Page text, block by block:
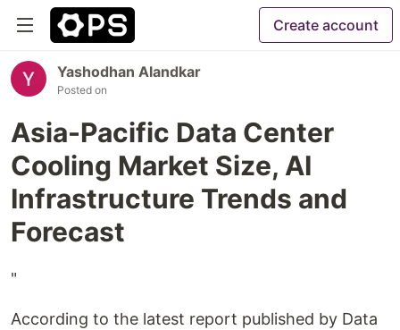
Create account
Yashodhan Alandkar
Posted on
Asia-Pacific Data Center
Cooling Market Size, AI
Infrastructure Trends and
Forecast
"
According to the latest report published by Data